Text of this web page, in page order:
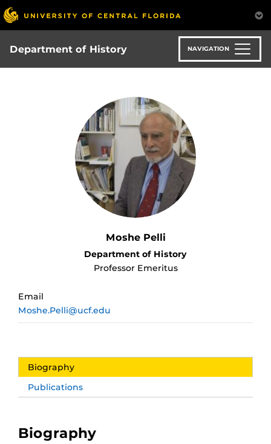
Skip
to
main
content
Department of History NAVIGATION
Moshe Pelli
Department of History
Professor Emeritus
Email
Moshe.Pelli@ucf.edu
Biography
Publications
Biography